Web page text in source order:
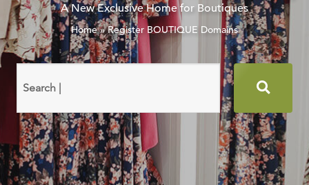
A New Exclusive Home for Boutiques
Home»Register BOUTIQUE Domains
domain